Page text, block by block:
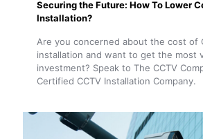
Securing the Future: How To Lower
Installation?
Are you concerned about the cost of
installation and want to get the most
investment? Speak to The CCTV
Certified CCTV Installation Company.